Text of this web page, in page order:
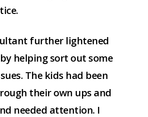
further lightened
helping sort out some
The kids had been
their own ups and
needed attention. I